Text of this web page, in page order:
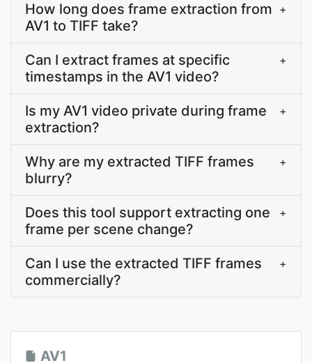
How long does frame extraction from
AV1 to TIFF take?
+
Can I extract frames at specific
timestamps in the AV1 video?
+
Is my AV1 video private during frame
extraction?
+
Why are my extracted TIFF frames
blurry?
+
Does this tool support extracting one
frame per scene change?
+
Can I use the extracted TIFF frames
commercially?
+
AV1